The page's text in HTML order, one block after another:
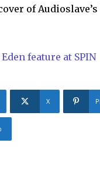
of
feature at SPIN
X